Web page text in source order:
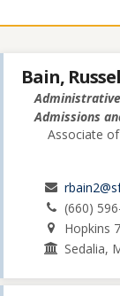
Bain,
Admissions
Associate
(660)
Hopkins
Sedalia,